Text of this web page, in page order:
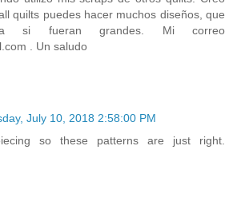
quilts puedes hacer muchos diseños, que
si fueran grandes. Mi correo
. Un saludo
July 10, 2018 2:58:00 PM
so these patterns are just right.